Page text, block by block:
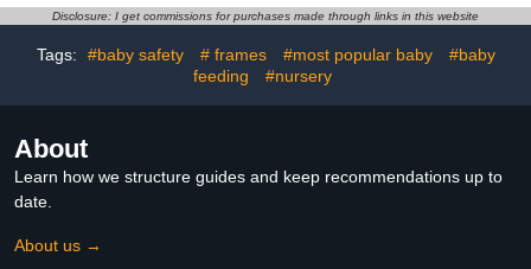
Photo Picture Gray
Horizontal)
Group New Baby Child
(5x7-inch Horizontal)
Disclosure: I get commissions for purchases made through links in this website
Tags: #baby safety # frames #most popular baby
#baby
feeding
#nursery
About
Learn how we structure guides and keep recommendations up to
date.
About us →